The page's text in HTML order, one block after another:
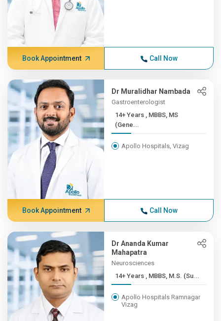
Book Appointment Call Now
Dr Muralidhar Nambada
Gastroenterologist
14+ Years , MBBS, MS
(Gene...
Apollo Hospitals, Vizag
Book Appointment Call Now
Dr Ananda Kumar
Mahapatra
Neurosciences
14+ Years , MBBS, M.S. (Su...
Apollo Hospitals Ramnagar
Vizag